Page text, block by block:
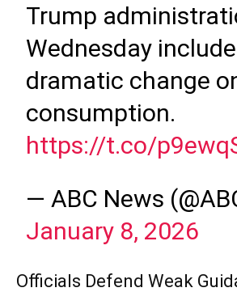
Trump
Wednesday
dramatic change
consumption.
https://t.co/
— ABC News
January 8, 2026
Officials Defend Weak